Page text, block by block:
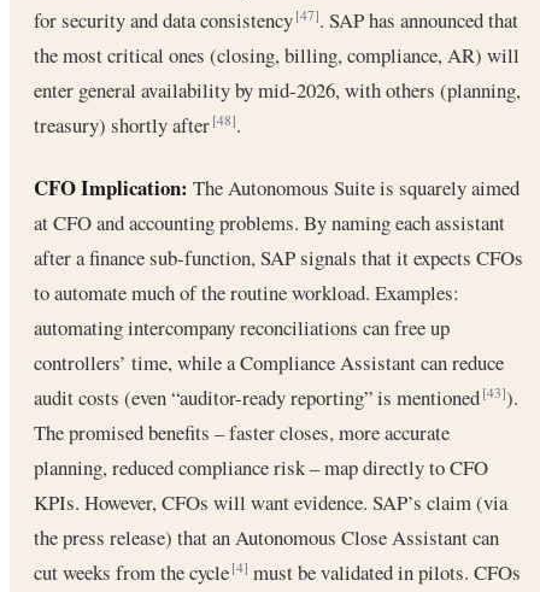
for security and data consistency[47]. SAP has announced that
the most critical ones (closing, billing, compliance, AR) will
enter general availability by mid-2026, with others (planning,
treasury) shortly after[48].
CFO Implication: The Autonomous Suite is squarely aimed
at CFO and accounting problems. By naming each assistant
after a finance sub-function, SAP signals that it expects CFOs
to automate much of the routine workload. Examples:
automating intercompany reconciliations can free up
controllers’ time, while a Compliance Assistant can reduce
audit costs (even “auditor-ready reporting” is mentioned[43]).
The promised benefits – faster closes, more accurate
planning, reduced compliance risk – map directly to CFO
KPIs. However, CFOs will want evidence. SAP’s claim (via
the press release) that an Autonomous Close Assistant can
cut weeks from the cycle[4] must be validated in pilots. CFOs